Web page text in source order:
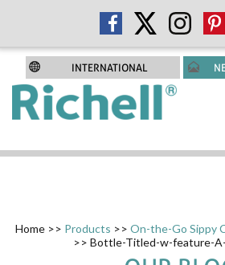
INTERNATIONAL
Home >> Products >> On-the-Go Sippy
>> Bottle-Titled-w-feature-